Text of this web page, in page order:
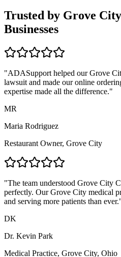
Trusted by Grove
Businesses
"ADASupport helped ourGrove
lawsuit and made our online
expertise made all the difference."
MR
Maria Rodriguez
Restaurant Owner, Grove City
"The team understood Grove City
perfectly. OurGrove City medical
and serving more patients than
DK
Dr. Kevin Park
Medical Practice, Grove City, Ohio